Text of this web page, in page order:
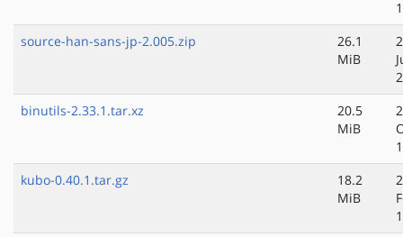
source-han-sans-jp-2.005.zip
26.1
MiB
binutils-2.33.1.tar.xz
20.5
MiB
kubo-0.40.1.tar.gz
18.2
MiB